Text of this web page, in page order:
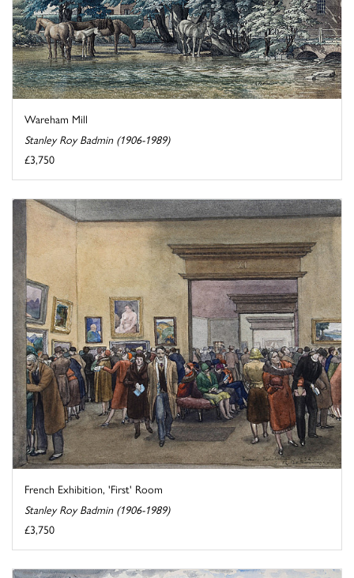
Wareham Mill
Stanley Roy Badmin (1906-1989)
£3,750
French Exhibition, 'First' Room
Stanley Roy Badmin (1906-1989)
£3,750